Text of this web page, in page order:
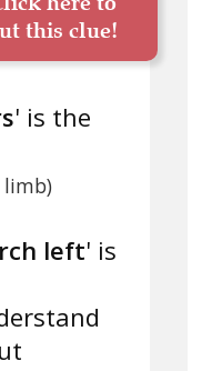
this clue!
' is the
limb)
left' is